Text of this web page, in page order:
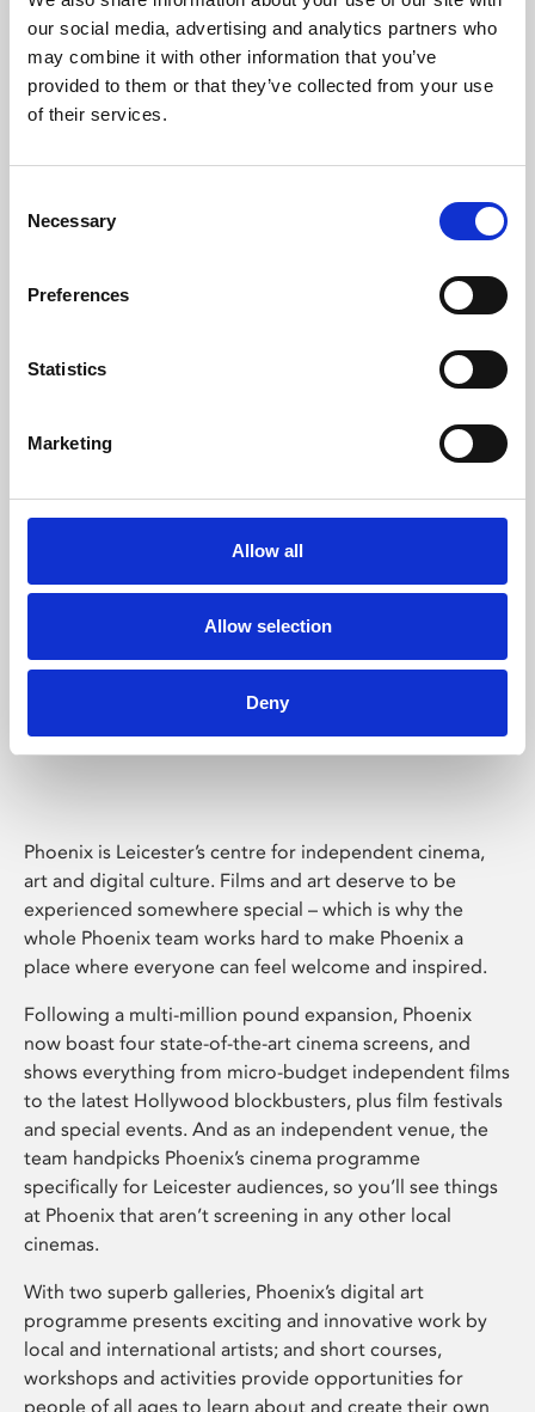
our social media, advertising and analytics partners who
may combine it with other information that you’ve
provided to them or that they’ve collected from your use
of their services.
Selection
Necessary
Preferences
Statistics
Marketing
Allow all
Allow selection
Deny
Learning & Education
Phoenix's short courses, talks, workshops and
Phoenix Leicester
Phoenix is Leicester’s centre for independent cinema,
art and digital culture. Films and art deserve to be
experienced somewhere special – which is why the
whole Phoenix team works hard to make Phoenix a
place where everyone can feel welcome and inspired.
Following a multi-million pound expansion, Phoenix
now boast four state-of-the-art cinema screens, and
shows everything from micro-budget independent films
to the latest Hollywood blockbusters, plus film festivals
and special events. And as an independent venue, the
team handpicks Phoenix’s cinema programme
specifically for Leicester audiences, so you’ll see things
at Phoenix that aren’t screening in any other local
cinemas.
With two superb galleries, Phoenix’s digital art
programme presents exciting and innovative work by
local and international artists; and short courses,
workshops and activities provide opportunities for
people of all ages to learn about and create their own